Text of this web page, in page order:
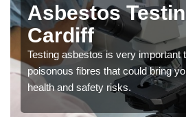
Asbestos
Cardiff
Testing asbestos is very important
poisonous fibres that could bring
health and safety risks.